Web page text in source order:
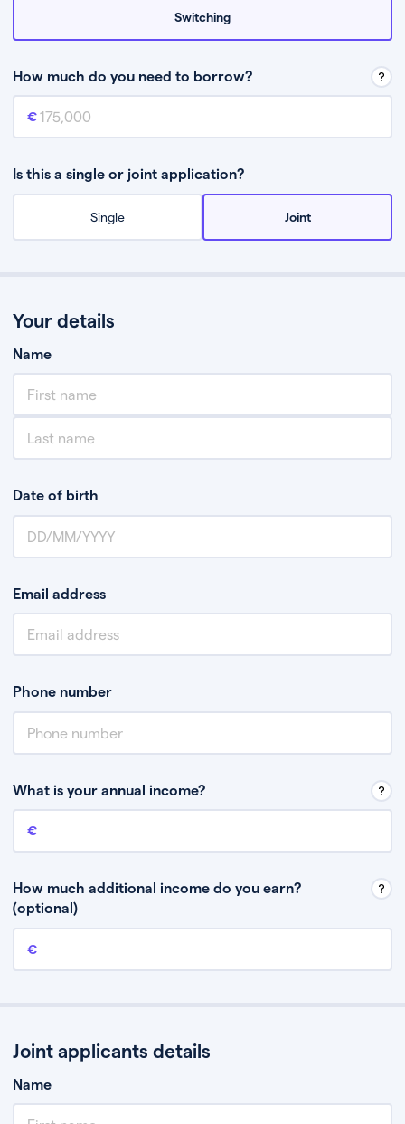
Switching
How much do you need to borrow?
Mortgage amount
Is this a single or joint application?
Single Joint
Your details
Name
Date of birth
Email address
Phone number
What is your annual income?
Annual income
How much additional income do you earn?
(optional)
Additional income
Joint applicants details
Name